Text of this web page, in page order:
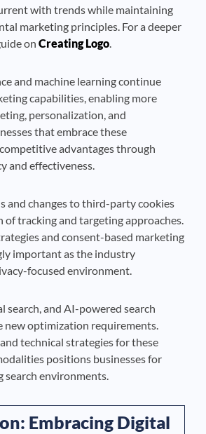
with trends while maintaining
marketing principles. For a deeper
on Creating Logo
and machine learning continue
capabilities, enabling more
personalization, and
that embrace these
advantages through
and effectiveness.
and changes to third-party cookies
tracking and targeting approaches.
and consent-based marketing
important as the industry
focused environment.
search, and AI-powered search
new optimization requirements.
technical strategies for these
positions businesses for
search environments.
Embracing Digital